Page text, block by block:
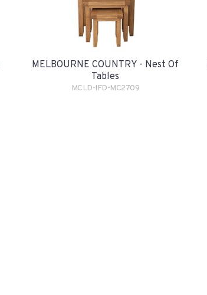
MELBOURNE COUNTRY - Nest Of
Tables
MCLD-IFD-MC2709